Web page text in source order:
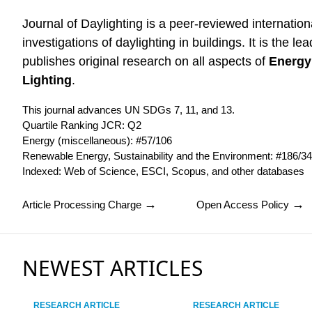
Journal of Daylighting is a peer-reviewed
investigations of daylighting in buildings. It is the
publishes original research on all aspects of Energy
Lighting.
This journal advances UN SDGs 7, 11, and 13.
Quartile Ranking JCR: Q2
Energy (miscellaneous): #57/106
Renewable Energy, Sustainability and the Environment: #186/
Indexed: Web of Science, ESCI, Scopus, and other databases
Article Processing Charge → Open Access Policy →
NEWEST ARTICLES
RESEARCH ARTICLE RESEARCH ARTICLE